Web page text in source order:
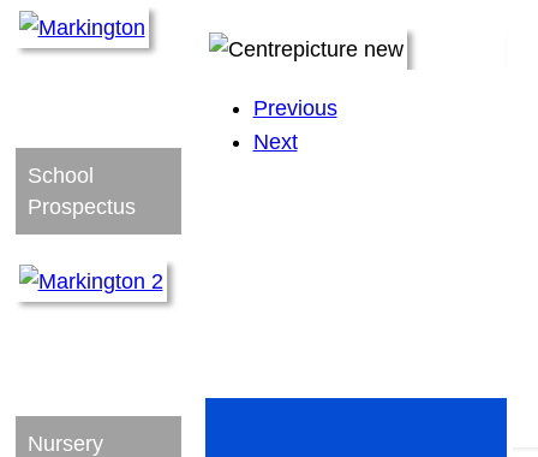
School
Prospectus
Nursery
Previous
Next